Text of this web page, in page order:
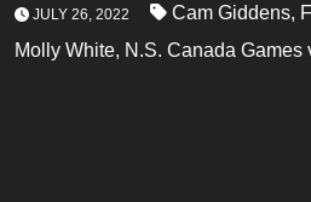
JULY 26, 2022 Cam Giddens,
Molly White, N.S. Canada Games